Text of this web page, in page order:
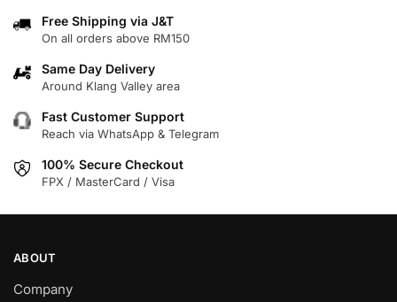
variants.
The
options
may
chosen
the
product
page
page
Free Shipping via J&T
On all orders above RM150
Same Day Delivery
Around Klang Valley area
Fast Customer Support
Reach via WhatsApp & Telegram
100% Secure Checkout
FPX / MasterCard / Visa
ABOUT
Company